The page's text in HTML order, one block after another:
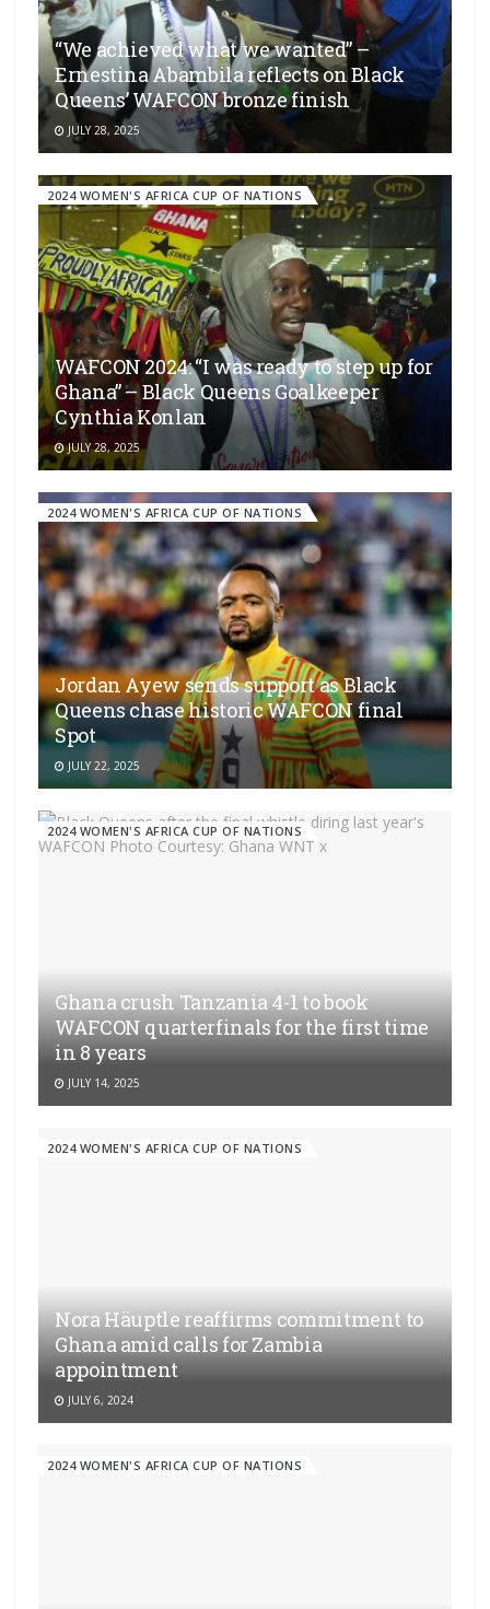
“We achieved what we wanted” –
Ernestina Abambila reflects on Black
Queens’ WAFCON bronze finish
JULY 28, 2025
2024 WOMEN'S AFRICA CUP OF NATIONS
WAFCON 2024: “I was ready to step up for
Ghana” – Black Queens Goalkeeper
Cynthia Konlan
JULY 28, 2025
2024 WOMEN'S AFRICA CUP OF NATIONS
Jordan Ayew sends support as Black
Queens chase historic WAFCON final
Spot
JULY 22, 2025
2024 WOMEN'S AFRICA CUP OF NATIONS
Ghana crush Tanzania 4-1 to book
WAFCON quarterfinals for the first time
in 8 years
JULY 14, 2025
2024 WOMEN'S AFRICA CUP OF NATIONS
Nora Häuptle reaffirms commitment to
Ghana amid calls for Zambia
appointment
JULY 6, 2024
2024 WOMEN'S AFRICA CUP OF NATIONS